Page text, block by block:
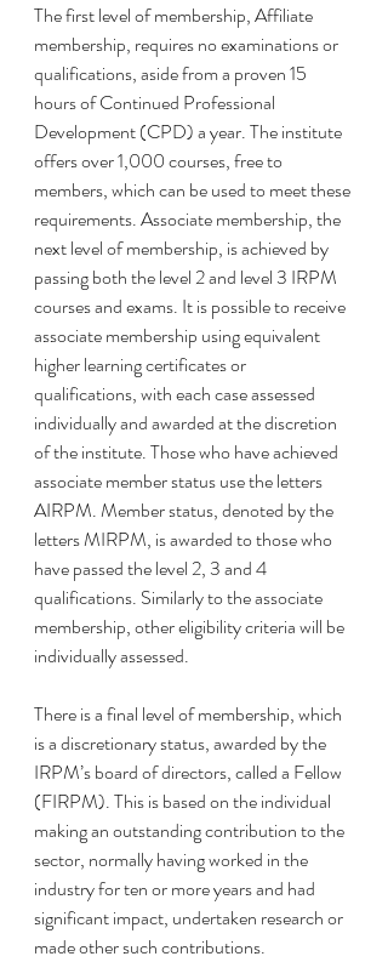
The first level of membership, Affiliate
membership, requires no examinations or
qualifications, aside from a proven 15
hours of Continued Professional
Development (CPD) a year. The institute
offers over 1,000 courses, free to
members, which can be used to meet these
requirements. Associate membership, the
next level of membership, is achieved by
passing both the level 2 and level 3 IRPM
courses and exams. It is possible to receive
associate membership using equivalent
higher learning certificates or
qualifications, with each case assessed
individually and awarded at the discretion
of the institute. Those who have achieved
associate member status use the letters
AIRPM. Member status, denoted by the
letters MIRPM, is awarded to those who
have passed the level 2, 3 and 4
qualifications. Similarly to the associate
membership, other eligibility criteria will be
individually assessed.
There is a final level of membership, which
is a discretionary status, awarded by the
IRPM’s board of directors, called a Fellow
(FIRPM). This is based on the individual
making an outstanding contribution to the
sector, normally having worked in the
industry for ten or more years and had
significant impact, undertaken research or
made other such contributions.